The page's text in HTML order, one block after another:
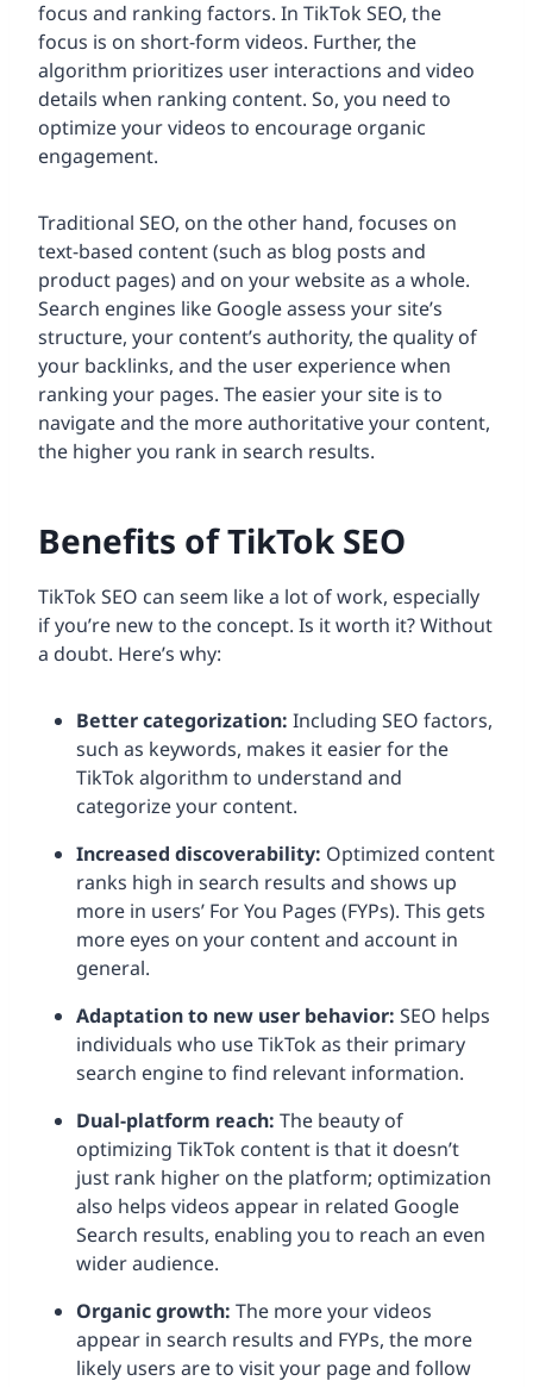
focus and ranking factors. In TikTok SEO, the
focus is on short-form videos. Further, the
algorithm prioritizes user interactions and video
details when ranking content. So, you need to
optimize your videos to encourage organic
engagement.
Traditional SEO, on the other hand, focuses on
text-based content (such as blog posts and
product pages) and on your website as a whole.
Search engines like Google assess your site’s
structure, your content’s authority, the quality of
your backlinks, and the user experience when
ranking your pages. The easier your site is to
navigate and the more authoritative your content,
the higher you rank in search results.
Benefits of TikTok SEO
TikTok SEO can seem like a lot of work, especially
if you’re new to the concept. Is it worth it? Without
a doubt. Here’s why:
Better categorization: Including SEO factors,
such as keywords, makes it easier for the
TikTok algorithm to understand and
categorize your content.
Increased discoverability: Optimized content
ranks high in search results and shows up
more in users’ For You Pages (FYPs). This gets
more eyes on your content and account in
general.
Adaptation to new user behavior: SEO helps
individuals who use TikTok as their primary
search engine to find relevant information.
Dual-platform reach: The beauty of
optimizing TikTok content is that it doesn’t
just rank higher on the platform; optimization
also helps videos appear in related Google
Search results, enabling you to reach an even
wider audience.
Organic growth: The more your videos
appear in search results and FYPs, the more
likely users are to visit your page and follow